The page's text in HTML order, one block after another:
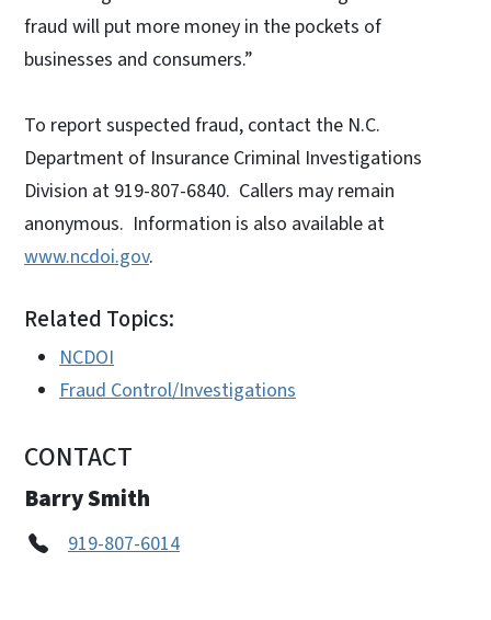
fraud will put more money in the pockets of
businesses and consumers.”
To report suspected fraud, contact the N.C.
Department of Insurance Criminal Investigations
Division at 919-807-6840. Callers may remain
anonymous. Information is also available at
www.ncdoi.gov.
Related Topics:
NCDOI
Fraud Control/Investigations
CONTACT
Barry Smith
919-807-6014